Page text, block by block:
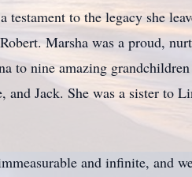
testament to the legacy she
Marsha was a proud,
to nine amazing
Jack. She was a sister to
and infinite, and